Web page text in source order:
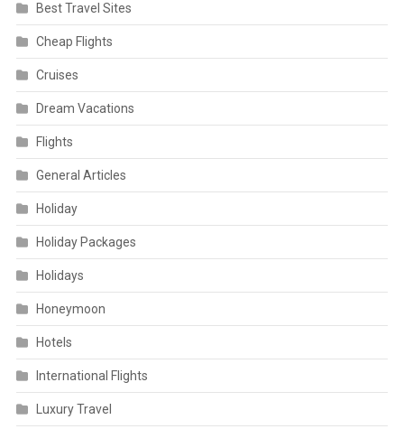
Best Travel Sites
Cheap Flights
Cruises
Dream Vacations
Flights
General Articles
Holiday
Holiday Packages
Holidays
Honeymoon
Hotels
International Flights
Luxury Travel